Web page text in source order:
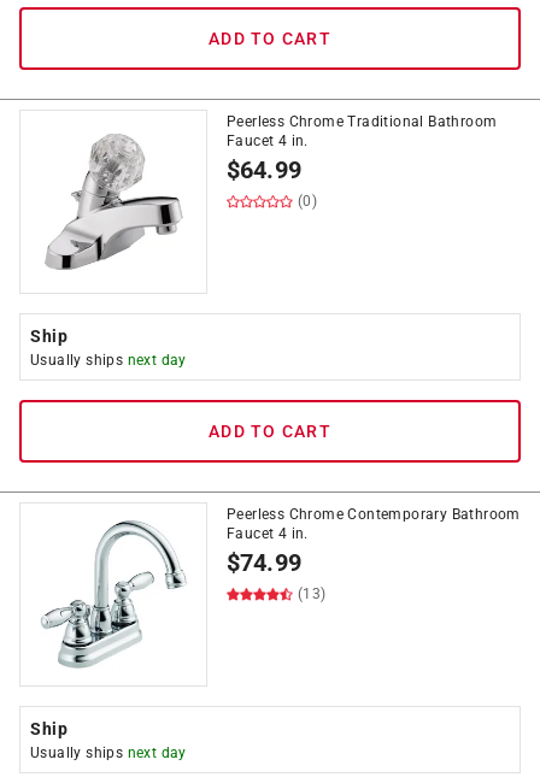
ADD TO CART
Peerless Chrome Traditional Bathroom
Faucet 4 in.
$64.99
(0)
Ship
Usually ships next day
ADD TO CART
Peerless Chrome Contemporary Bathroom
Faucet 4 in.
$74.99
(13)
Ship
Usually ships next day